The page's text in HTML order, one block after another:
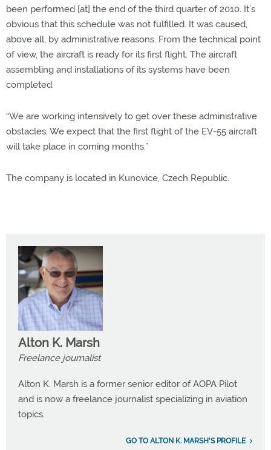
been performed [at] the end of the third quarter of 2010. It’s
obvious that this schedule was not fulfilled. It was caused,
above all, by administrative reasons. From the technical point
of view, the aircraft is ready for its first flight. The aircraft
assembling and installations of its systems have been
completed.
“We are working intensively to get over these administrative
obstacles. We expect that the first flight of the EV-55 aircraft
will take place in coming months.”
The company is located in Kunovice, Czech Republic.
Alton K. Marsh
Freelance journalist
Alton K. Marsh is a former senior editor of AOPA Pilot
and is now a freelance journalist specializing in aviation
topics.
GO TO ALTON K. MARSH'S PROFILE